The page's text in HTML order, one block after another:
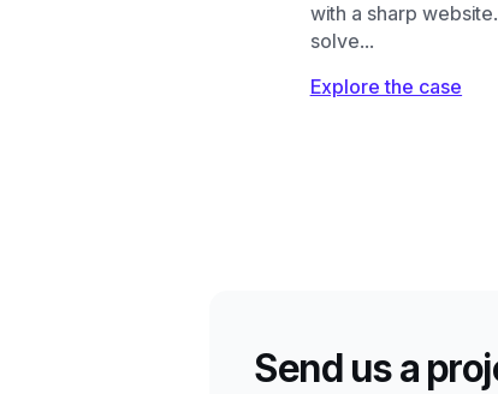
with a sharp
solve...
Explore the case
Send us a